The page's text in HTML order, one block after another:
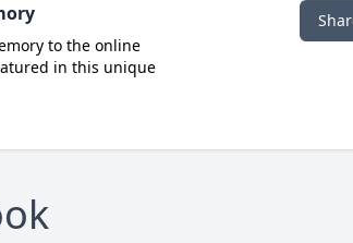
to the online
in this unique